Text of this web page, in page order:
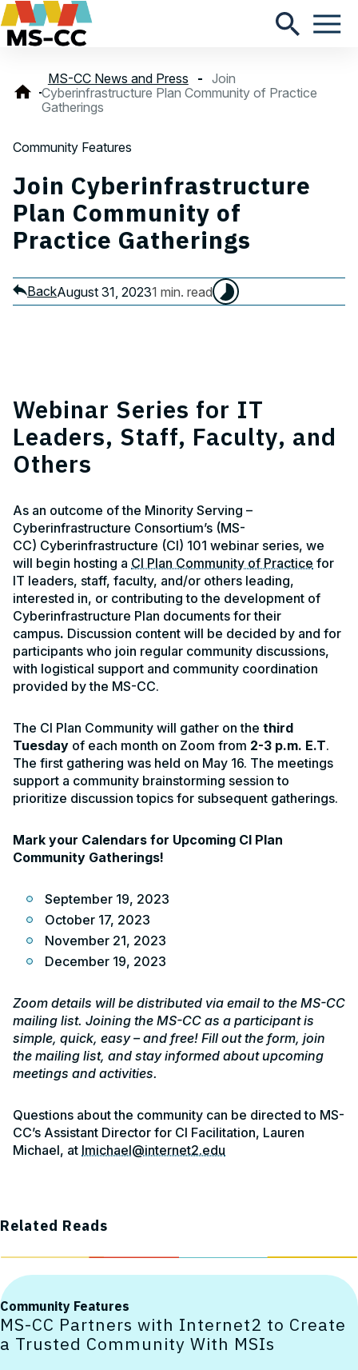
MS-CC News and Press
Join
Cyberinfrastructure Plan Community of Practice
Gatherings
Community Features
Join Cyberinfrastructure
Plan Community of
Practice Gatherings
BackAugust 31, 20231 min. read
Webinar Series for IT
Leaders, Staff, Faculty, and
Others
As an outcome of the Minority Serving –
Cyberinfrastructure Consortium’s (MS-
CC) Cyberinfrastructure (CI) 101 webinar series, we
will begin hosting a CI Plan Community of Practice for
IT leaders, staff, faculty, and/or others leading,
interested in, or contributing to the development of
Cyberinfrastructure Plan documents for their
campus. Discussion content will be decided by and for
participants who join regular community discussions,
with logistical support and community coordination
provided by the MS-CC.
The CI Plan Community will gather on the third
Tuesday of each month on Zoom from 2-3 p.m. E.T.
The first gathering was held on May 16. The meetings
support a community brainstorming session to
prioritize discussion topics for subsequent gatherings.
Mark your Calendars for Upcoming CI Plan
Community Gatherings!
September 19, 2023
October 17, 2023
November 21, 2023
December 19, 2023
Zoom details will be distributed via email to the MS-CC
mailing list. Joining the MS-CC as a participant is
simple, quick, easy – and free! Fill out the form, join
the mailing list, and stay informed about upcoming
meetings and activities.
Questions about the community can be directed to MS-
CC’s Assistant Director for CI Facilitation, Lauren
Michael, at lmichael@internet2.edu
Related Reads
Community Features
MS-CC Partners with Internet2 to Create
a Trusted Community With MSIs